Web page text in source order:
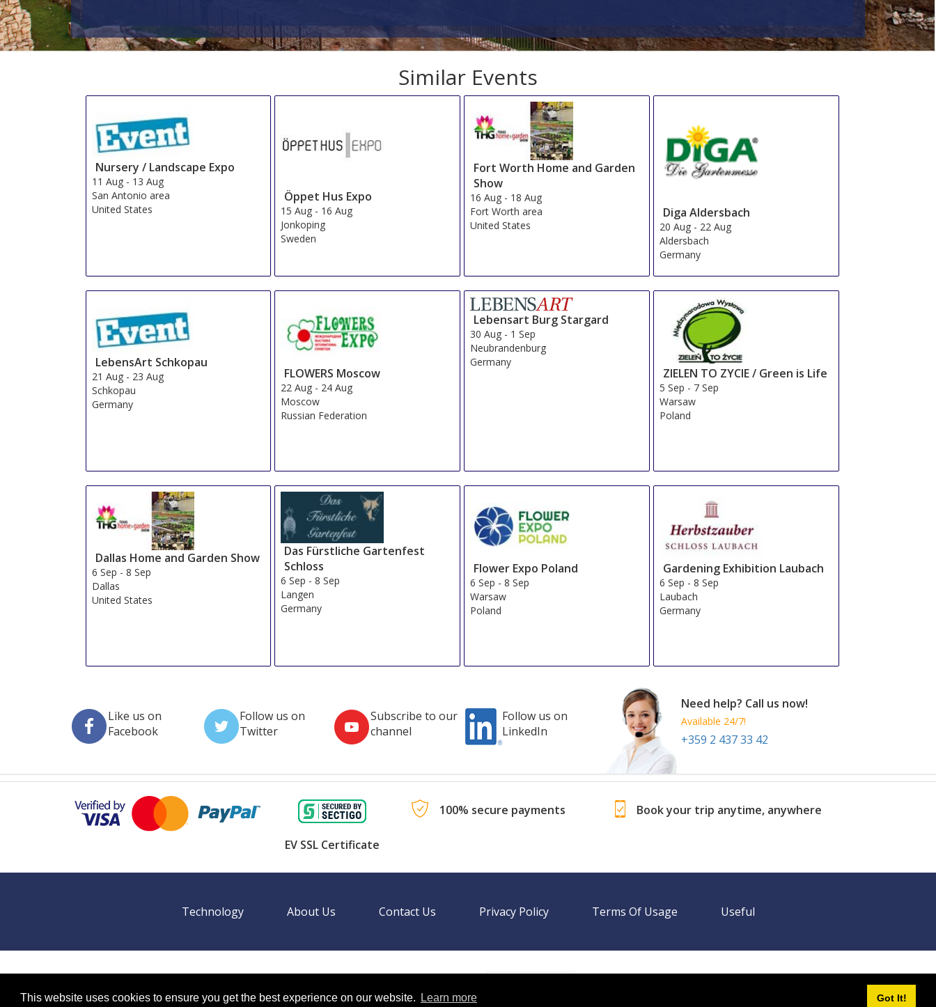
This website uses cookies to ensure you get the best experience on our website. Learn more Got It!
Similar Events
Nursery / Landscape Expo
11 Aug- 13 Aug
San Antonio area
United States
Öppet Hus Expo
15 Aug - 16 Aug
Jonkoping
Sweden
Fort Worth Home and Garden
Show
16 Aug - 18 Aug
Fort Worth area
United States
Diga Aldersbach
20 Aug - 22 Aug
Aldersbach
Germany
LebensArt Schkopau
21 Aug- 23 Aug
Schkopau
Germany
FLOWERS Moscow
22 Aug - 24 Aug
Moscow
Russian Federation
Lebensart Burg Stargard
30 Aug - 1 Sep
Neubrandenburg
Germany
ZIELEN TO ZYCIE / Green is Life
5 Sep - 7 Sep
Warsaw
Poland
Dallas Home and Garden Show
6 Sep - 8 Sep
Dallas
United States
Das Fürstliche Gartenfest
Schloss
6 Sep -8 Sep
Langen
Germany
Flower Expo Poland
6 Sep -8 Sep
Warsaw
Poland
Gardening Exhibition Laubach
6 Sep -8 Sep
Laubach
Germany
Like us on
Facebook
Follow us on
Twitter
Subscribe to our
channel
Follow us on
LinkedIn
Need help? Call us now!
Available 24/7!
+359 2 437 33 42
EV SSL Certificate
100% secure payments Book your trip anytime, anywhere
Technology About Us Contact Us Privacy Policy Terms Of Usage Useful
BookingEXPO is not responsible for content on external websites.